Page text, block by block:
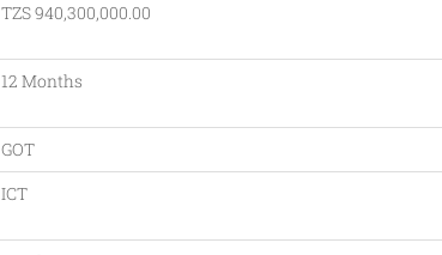
TZS 940,300,000.00
12 Months
GOT
ICT